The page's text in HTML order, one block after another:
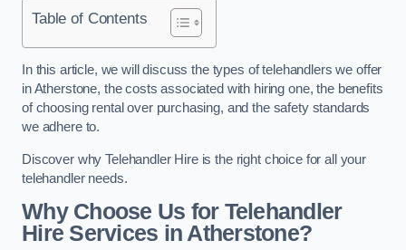
Table of Contents
In this article, we will discuss the types of telehandlers we offer
in Atherstone, the costs associated with hiring one, the benefits
of choosing rental over purchasing, and the safety standards
we adhere to.
Discover why Telehandler Hire is the right choice for all your
telehandler needs.
Why Choose Us for Telehandler
Hire Services in Atherstone?